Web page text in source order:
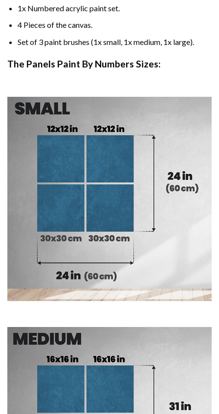
1x Numbered acrylic paint set.
4 Pieces of the canvas.
Set of 3 paint brushes (1x small, 1x medium, 1x large).
The Panels Paint By Numbers Sizes: